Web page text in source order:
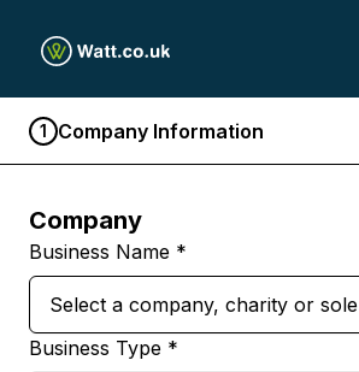
1 Company Information
Company
Business Name *
Select a company, charity or
Business Type *